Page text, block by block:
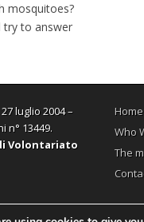
mosquitoes?
try to answer
luglio 2004 –
n° 13449.
Volontariato
Home
Who
The